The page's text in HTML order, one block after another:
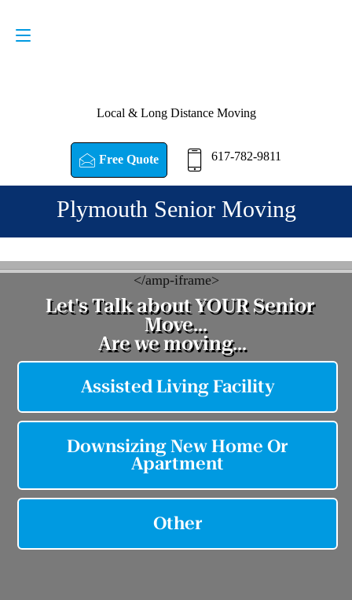
Local & Long Distance Moving
Free Quote 617-782-9811
Plymouth Senior Moving
</amp-iframe>